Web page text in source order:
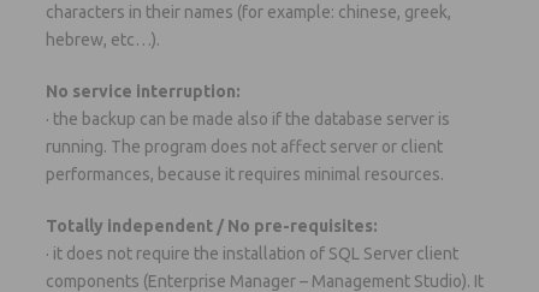
characters in their names (for example: chinese, greek,
hebrew, etc…).
No service interruption:
· the backup can be made also if the database server is
running. The program does not affect server or client
performances, because it requires minimal resources.
Totally independent / No pre-requisites:
· it does not require the installation of SQL Server client
components (Enterprise Manager – Management Studio). It